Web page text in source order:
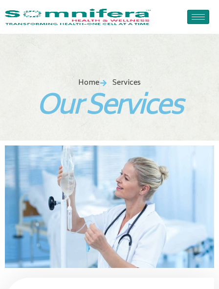
to
Home Services
Our Services